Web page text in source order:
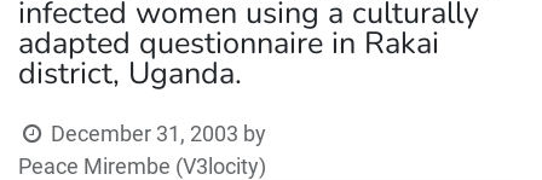
infected women using a culturally
adapted questionnaire in Rakai
district, Uganda.
December 31, 2003 by
Peace Mirembe (V3locity)